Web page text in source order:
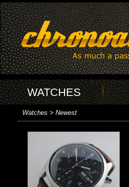
WATCHES
Watches > Newest